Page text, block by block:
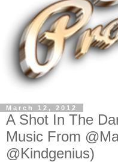
March 12, 2012
A Shot In The
Music From
@Kindgenius)